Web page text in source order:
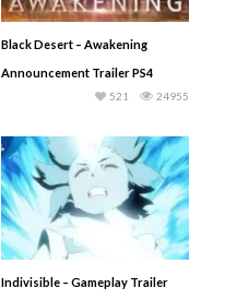
Black Desert – Awakening
Announcement Trailer PS4
24955
521
Indivisible – Gameplay Trailer